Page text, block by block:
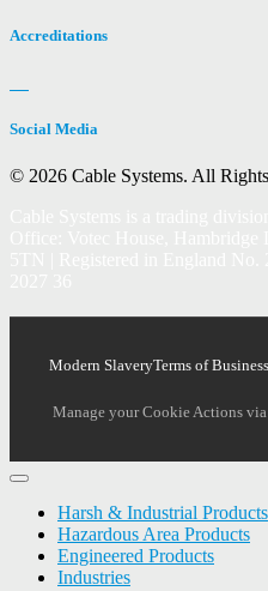
Accreditations
Social Media
© 2026 Cable Systems. All
Modern SlaveryTerms of Business
Manage your Cookie Actions
Harsh & Industrial Products
Hazardous Area Products
Engineered Products
Industries